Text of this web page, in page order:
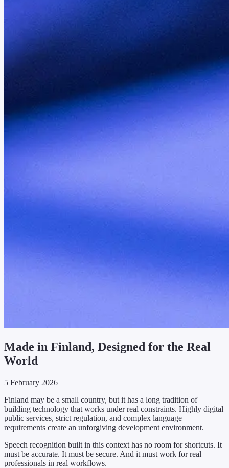
Made in Finland, Designed for the Real
World
5 February 2026
Finland may be a small country, but it has a long tradition of
building technology that works under real constraints. Highly digital
public services, strict regulation, and complex language
requirements create an unforgiving development environment.
Speech recognition built in this context has no room for shortcuts. It
must be accurate. It must be secure. And it must work for real
professionals in real workflows.